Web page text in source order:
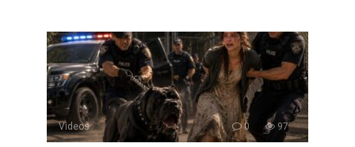
Videos 0 97